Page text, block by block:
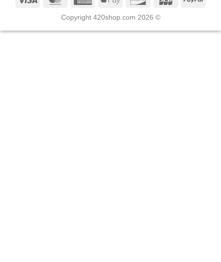
Copyright 420shop.com 2026 ©